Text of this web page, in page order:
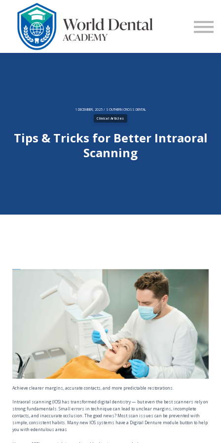
Blog
Contact Us
1 DECEMBER, 2025 / SOUTHERN CROSS DENTAL
Clinical Articles
Tips & Tricks for Better Intraoral
Scanning
Achieve clearer margins, accurate contacts, and more predictable restorations.
Intraoral scanning (IOS) has transformed digital dentistry — but even the best scanners rely on
strong fundamentals. Small errors in technique can lead to unclear margins, incomplete
contacts, and inaccurate occlusion. The good news? Most scan issues can be prevented with
simple, consistent habits. Many new IOS systems have a Digital Denture module button to help
you with edentulous areas